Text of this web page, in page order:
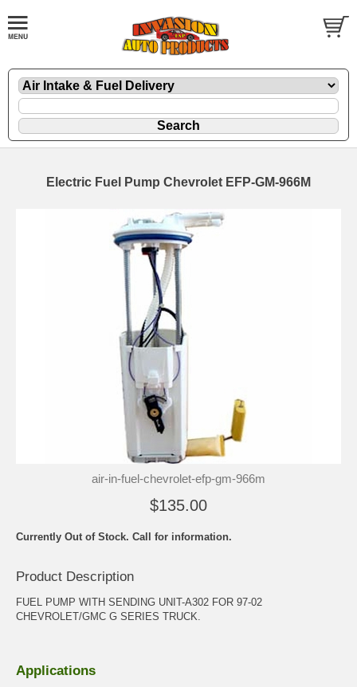
Electric Fuel Pump Chevrolet EFP-GM-966M
air-in-fuel-chevrolet-efp-gm-966m
$135.00
Currently Out of Stock. Call for information.
Product Description
FUEL PUMP WITH SENDING UNIT-A302 FOR 97-02
CHEVROLET/GMC G SERIES TRUCK.
Applications